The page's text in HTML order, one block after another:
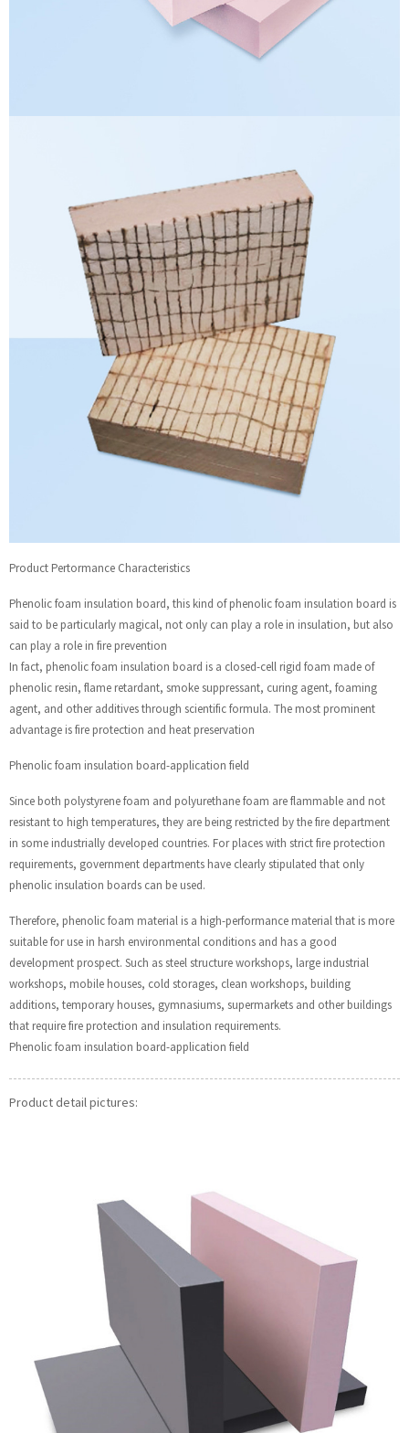
Product Pertormance Characteristics
Phenolic foam insulation board, this kind of phenolic foam insulation board is
said to be particularly magical, not only can play a role in insulation, but also
can play a role in fire prevention
In fact, phenolic foam insulation board is a closed-cell rigid foam made of
phenolic resin, flame retardant, smoke suppressant, curing agent, foaming
agent, and other additives through scientific formula. The most prominent
advantage is fire protection and heat preservation
Phenolic foam insulation board-application field
Since both polystyrene foam and polyurethane foam are flammable and not
resistant to high temperatures, they are being restricted by the fire department
in some industrially developed countries. For places with strict fire protection
requirements, government departments have clearly stipulated that only
phenolic insulation boards can be used.
Therefore, phenolic foam material is a high-performance material that is more
suitable for use in harsh environmental conditions and has a good
development prospect. Such as steel structure workshops, large industrial
workshops, mobile houses, cold storages, clean workshops, building
additions, temporary houses, gymnasiums, supermarkets and other buildings
that require fire protection and insulation requirements.
Phenolic foam insulation board-application field
Product detail pictures: